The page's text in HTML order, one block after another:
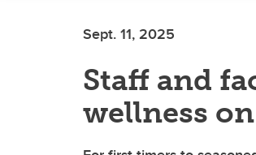
Sept. 11, 2025
Staff and
wellness